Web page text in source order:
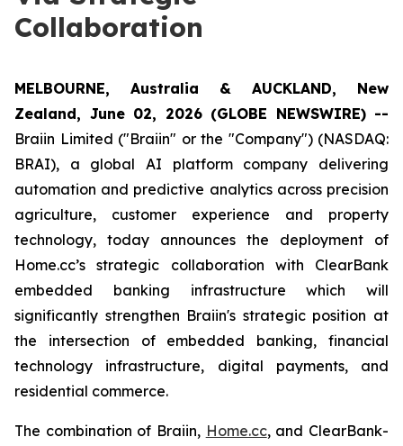
Collaboration
MELBOURNE, Australia & AUCKLAND, New
Zealand, June 02, 2026 (GLOBE NEWSWIRE) --
Braiin Limited ("Braiin" or the "Company") (NASDAQ:
BRAI), a global AI platform company delivering
automation and predictive analytics across precision
agriculture, customer experience and property
technology, today announces the deployment of
Home.cc’s strategic collaboration with ClearBank
embedded banking infrastructure which will
significantly strengthen Braiin's strategic position at
the intersection of embedded banking, financial
technology infrastructure, digital payments, and
residential commerce.
The combination of Braiin, Home.cc, and ClearBank-